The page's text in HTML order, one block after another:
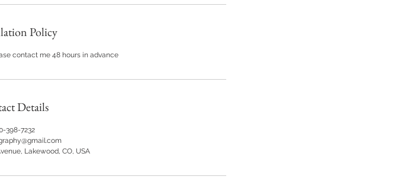
Policy
contact me 48 hours in advance
Details
398-7232
Lakewood, CO, USA